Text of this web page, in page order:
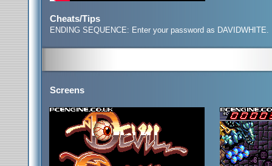
Cheats/Tips
ENDING SEQUENCE: Enter your password as DAVIDWHITE.
Screens